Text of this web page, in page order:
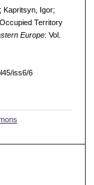
Kapritsyn, Igor;
Territory
Europe: Vol.
iss6/6